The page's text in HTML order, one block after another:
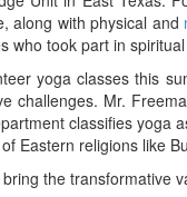
along with physical and
who took part in
yoga classes this
challenges. Mr.
classifies yoga
Eastern religions like
the transformative